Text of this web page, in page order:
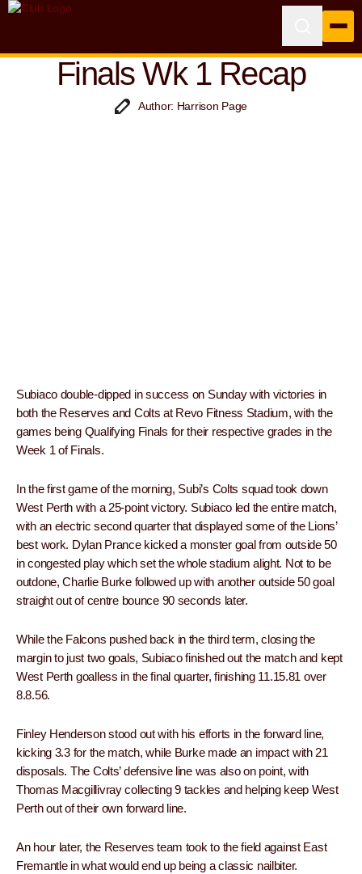
Finals Wk 1 Recap
Author: Harrison Page
Subiaco double-dipped in success on Sunday with victories in
both the Reserves and Colts at Revo Fitness Stadium, with the
games being Qualifying Finals for their respective grades in the
Week 1 of Finals.
In the first game of the morning, Subi’s Colts squad took down
West Perth with a 25-point victory. Subiaco led the entire match,
with an electric second quarter that displayed some of the Lions’
best work. Dylan Prance kicked a monster goal from outside 50
in congested play which set the whole stadium alight. Not to be
outdone, Charlie Burke followed up with another outside 50 goal
straight out of centre bounce 90 seconds later.
While the Falcons pushed back in the third term, closing the
margin to just two goals, Subiaco finished out the match and kept
West Perth goalless in the final quarter, finishing 11.15.81 over
8.8.56.
Finley Henderson stood out with his efforts in the forward line,
kicking 3.3 for the match, while Burke made an impact with 21
disposals. The Colts’ defensive line was also on point, with
Thomas Macgillivray collecting 9 tackles and helping keep West
Perth out of their own forward line.
An hour later, the Reserves team took to the field against East
Fremantle in what would end up being a classic nailbiter.